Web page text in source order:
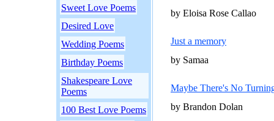
Sweet Love Poems
Desired Love
Wedding Poems
Birthday Poems
Shakespeare Love
Poems
100 Best Love Poems
by Eloisa Rose Callao
Just a memory
by Samaa
Maybe There's No
by Brandon Dolan